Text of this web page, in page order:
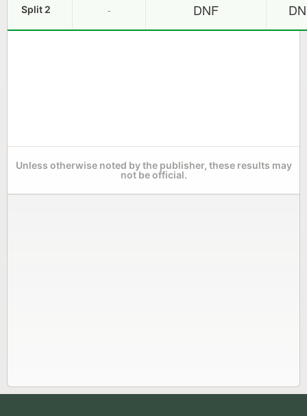
Split 2 - DNF
Unless otherwise noted by the publisher, these results may
not be official.